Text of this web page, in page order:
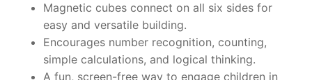
Magnetic cubes connect on all six sides for
easy and versatile building.
Encourages number recognition, counting,
simple calculations, and logical thinking.
A fun, screen-free way to engage children in